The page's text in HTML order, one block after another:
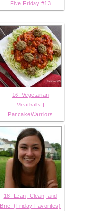
Five Friday #13
16. Vegetarian
Meatballs |
PancakeWarriors
18. Lean, Clean, and
Brie: {Friday Favorites}